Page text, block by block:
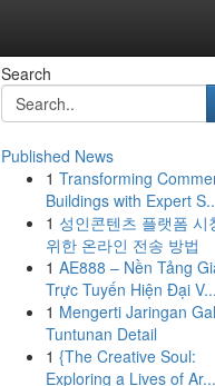
Search
Published News
1 Transforming
Buildings with Expert
1 성인콘텐츠 플랫폼 시
위한 온라인 전송 방법
1 AE888 – Nền Tảng
Trực Tuyến Hiện Đại V...
1 Mengerti Jaringan
Tuntunan Detail
1 {The Creative Soul:
Exploring a Lives of Ar...